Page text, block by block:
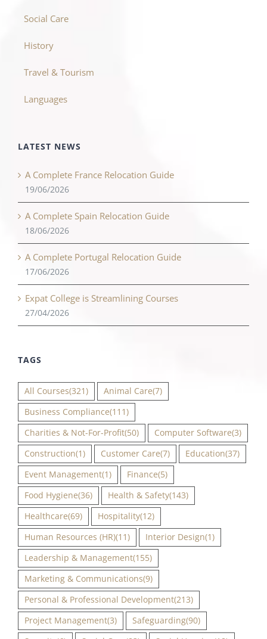
Social Care
History
Travel & Tourism
Languages
LATEST NEWS
A Complete France Relocation Guide
19/06/2026
A Complete Spain Relocation Guide
18/06/2026
A Complete Portugal Relocation Guide
17/06/2026
Expat College is Streamlining Courses
27/04/2026
TAGS
All Courses(321) Animal Care(7)
Business Compliance(111)
Charities & Not-For-Profit(50) Computer Software(3)
Construction(1) Customer Care(7) Education(37)
Event Management(1) Finance(5)
Food Hygiene(36) Health & Safety(143)
Healthcare(69) Hospitality(12)
Human Resources (HR)(11) Interior Design(1)
Leadership & Management(155)
Marketing & Communications(9)
Personal & Professional Development(213)
Project Management(3) Safeguarding(90)